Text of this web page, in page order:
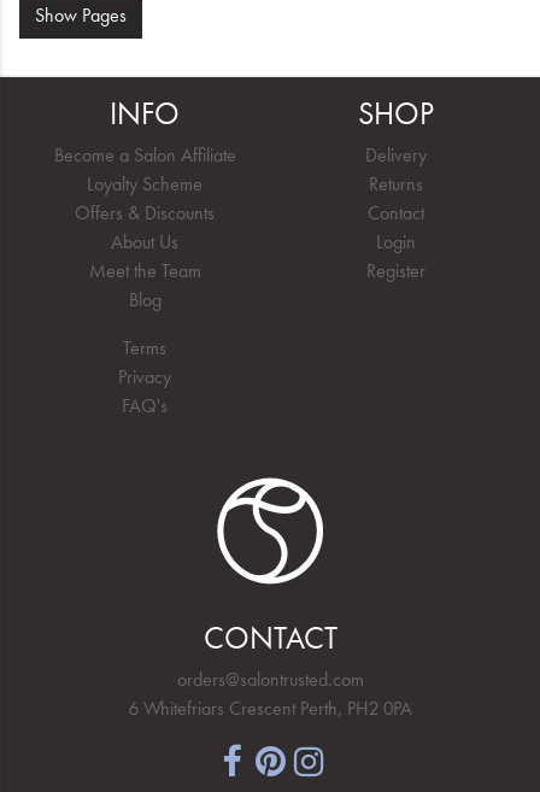
Show Pages
INFO
Become a Salon Affiliate
Loyalty Scheme
Offers & Discounts
About Us
Meet the Team
Blog
Terms
Privacy
FAQ's
SHOP
Delivery
Returns
Contact
Login
Register
CONTACT
orders@salontrusted.com
6 Whitefriars Crescent Perth, PH2 0PA